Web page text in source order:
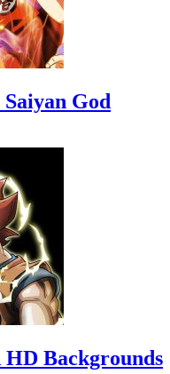
God
HD Backgrounds